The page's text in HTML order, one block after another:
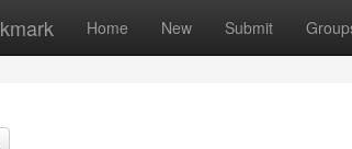
Home New Submit